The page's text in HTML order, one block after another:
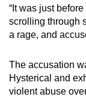
“It was just
scrolling through
a rage, and
The accusation
Hysterical and
violentabuse
app.
still
having